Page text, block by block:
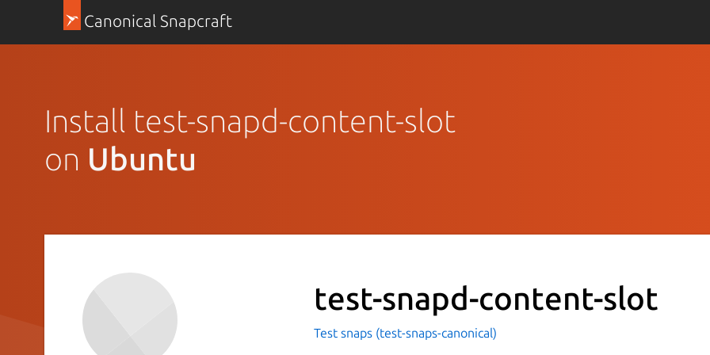
Canonical Snapcraft
Install test-snapd-content-slot
on Ubuntu
test-snapd-content-slot
Test snaps (test-snaps-canonical)